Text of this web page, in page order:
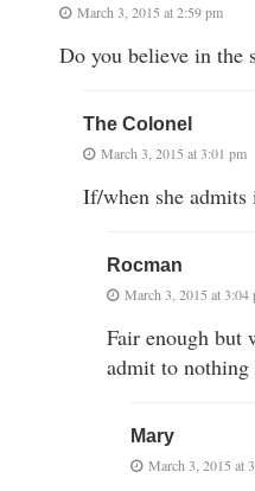
March 3, 2015 at 2:59 pm
Do you believe in the
The Colonel
March 3, 2015 at 3:01 pm
If/when she
Rocman
March 3, 2015 at 3:04
Fair enough but
admit to nothing
Mary
March 3, 2015 at